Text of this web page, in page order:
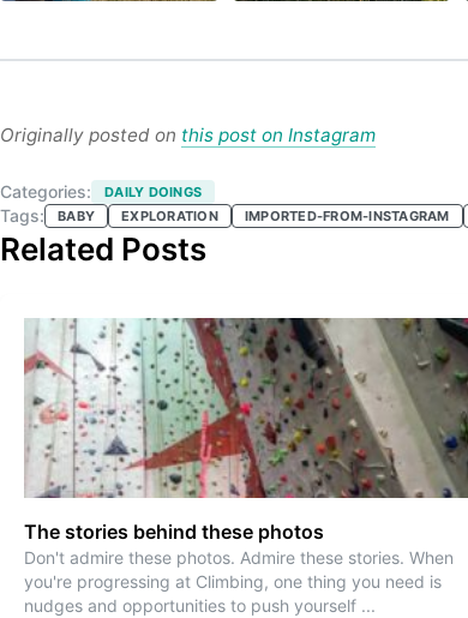
Originally posted on this post on Instagram
Categories: DAILY DOINGS
Tags: BABY EXPLORATION IMPORTED-FROM-INSTAGRAM
Related Posts
The stories behind these photos
Don't admire these photos. Admire these stories. When
you're progressing at Climbing, one thing you need is
nudges and opportunities to push yourself ...